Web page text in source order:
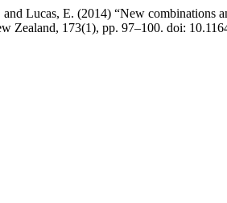
and Lucas, E. (2014) “New combinations
Zealand, 173(1), pp. 97–100. doi: